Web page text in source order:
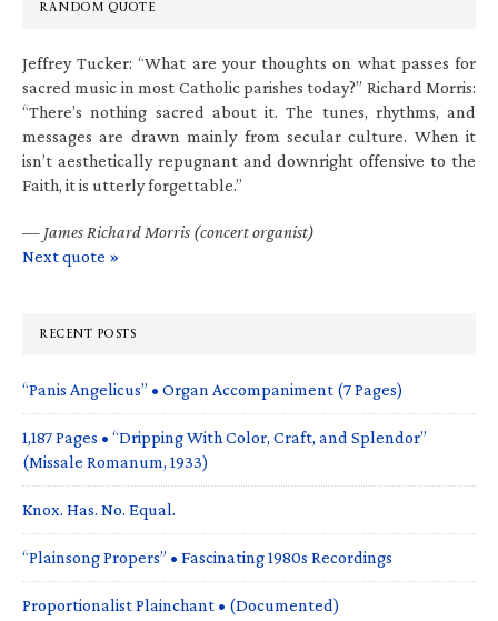
RANDOM QUOTE
Jeffrey Tucker: “What are your thoughts on what passes for
sacred music in most Catholic parishes today?” Richard Morris:
“There’s nothing sacred about it. The tunes, rhythms, and
messages are drawn mainly from secular culture. When it
isn’t aesthetically repugnant and downright offensive to the
Faith, it is utterly forgettable.”
— James Richard Morris (concert organist)
Next quote »
RECENT POSTS
“Panis Angelicus” • Organ Accompaniment (7 Pages)
1,187 Pages • “Dripping With Color, Craft, and Splendor”
(Missale Romanum, 1933)
Knox. Has. No. Equal.
“Plainsong Propers” • Fascinating 1980s Recordings
Proportionalist Plainchant • (Documented)